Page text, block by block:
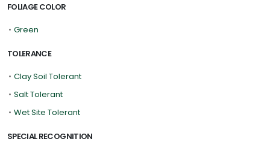
FOLIAGE COLOR
• Green
TOLERANCE
• Clay Soil Tolerant
• Salt Tolerant
• Wet Site Tolerant
SPECIAL RECOGNITION